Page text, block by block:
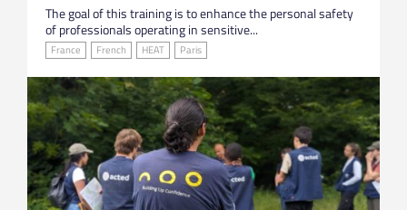
The goal of this training is to enhance the personal safety
of professionals operating in sensitive...
France French HEAT Paris